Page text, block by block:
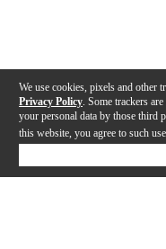
We use cookies, pixels and other
Privacy Policy . Some trackers
your personal data by those third
this website, you agree to such